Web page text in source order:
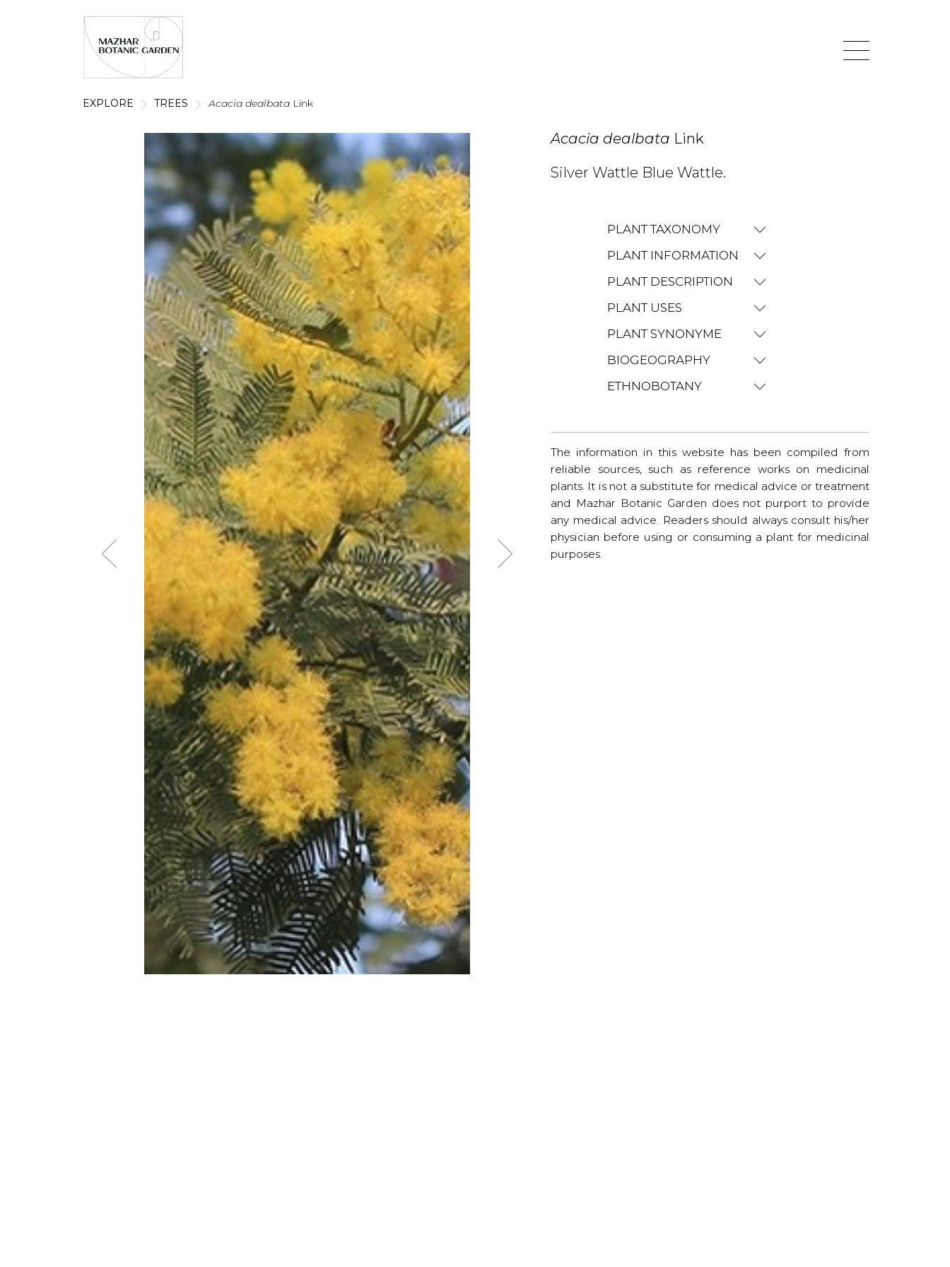
EXPLORE TREES Acacia dealbata Link
Acacia dealbata Link
Silver Wattle Blue Wattle.
PLANT TAXONOMY
PLANT INFORMATION
PLANT DESCRIPTION
PLANT USES
PLANT SYNONYME
BIOGEOGRAPHY
ETHNOBOTANY
The information in this website has been compiled from
reliable sources, such as reference works on medicinal
plants. It is not a substitute for medical advice or treatment
and Mazhar Botanic Garden does not purport to provide
any medical advice. Readers should always consult his/her
physician before using or consuming a plant for medicinal
purposes.